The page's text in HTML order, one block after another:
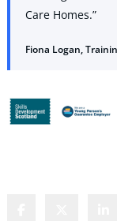
Care Homes.”
Fiona Logan,